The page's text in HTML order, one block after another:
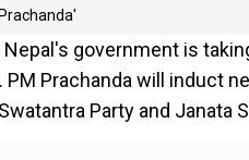
government is
Prachanda will induct
Party and Janata